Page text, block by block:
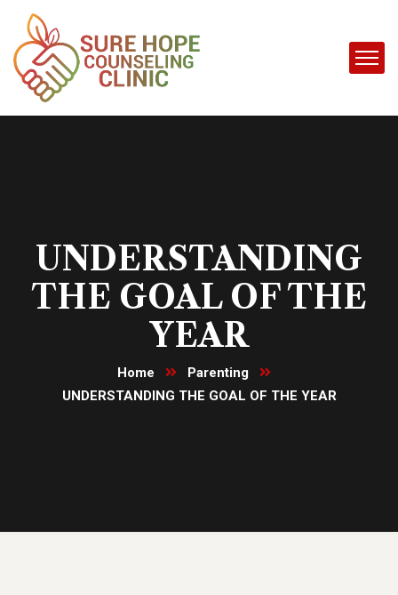
UNDERSTANDING
THE GOAL OF THE
YEAR
Home
Parenting
UNDERSTANDING THE GOAL OF THE YEAR